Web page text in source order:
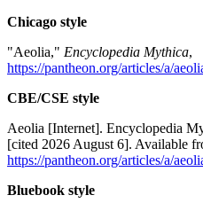
Chicago style
"Aeolia," Encyclopedia Mythica,
https://pantheon.org/articles/a/
CBE/CSE style
Aeolia [Internet]. Encyclopedia
[cited 2026 August 6]. Available
https://pantheon.org/articles/a/
Bluebook style